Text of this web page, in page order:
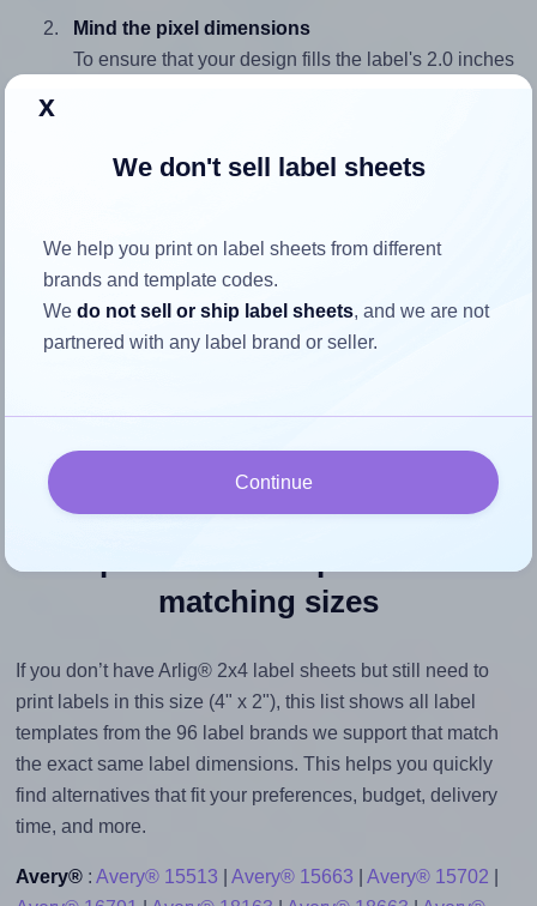
Mind the pixel dimensions
To ensure that your design fills the label's 2.0 inches
300 DPI (or 300 pixels high at 150 DPI). The same
correctly.
Note that Hlabels won't enlarge small images to fill the label
space, as this could result in pixelation or blurry printouts.
However, if your images are too large, Hlabels will reduce
printout file.
matching sizes
If you don’t have Arlig® 2x4 label sheets but still need to
print labels in this size (4" x 2"), this list shows all label
templates from the 96 label brands we support that match
the exact same label dimensions. This helps you quickly
find alternatives that fit your preferences, budget, delivery
time, and more.
Avery®: Avery® 15513 Avery® 15663 Avery® 15702
x
We don't sell label sheets
We help you print on label sheets from different
brands and template codes.
Wedo not sell or ship label sheets, and we are not
partnered with any label brand or seller.
Continue